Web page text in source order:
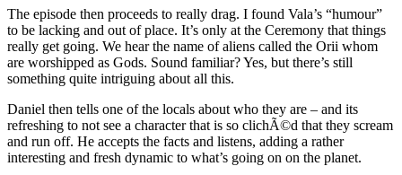
The episode then proceeds to really drag. I found Vala’s “humour”
to be lacking and out of place. It’s only at the Ceremony that things
really get going. We hear the name of aliens called the Orii whom
are worshipped as Gods. Sound familiar? Yes, but there’s still
something quite intriguing about all this.
Daniel then tells one of the locals about who they are – and its
refreshing to not see a character that is so clichÃ©d that they scream
and run off. He accepts the facts and listens, adding a rather
interesting and fresh dynamic to what’s going on on the planet.